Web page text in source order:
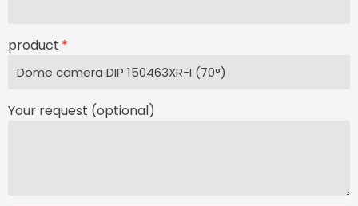
product
Your request (optional)